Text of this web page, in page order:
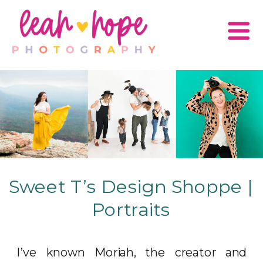
Sweet T’s Design Shoppe |
Portraits
I’ve known Moriah, the creator and